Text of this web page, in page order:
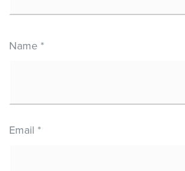
Name *
Email *